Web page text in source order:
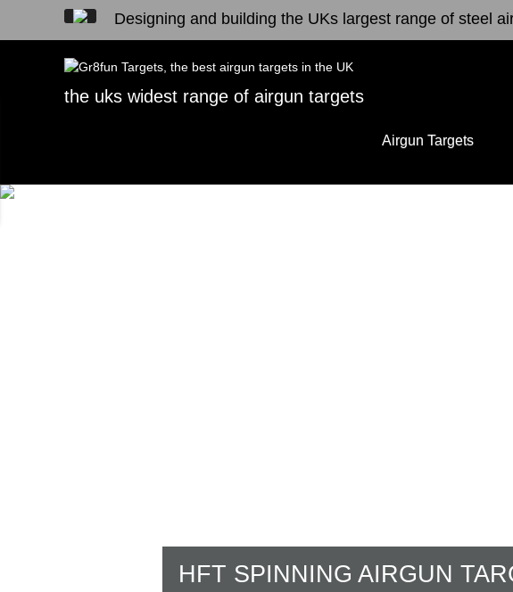
Designing and building the UKs largest range of steel
the uks widest range of airgun targets
Airgun Targets
HFT SPINNING AIRGUN